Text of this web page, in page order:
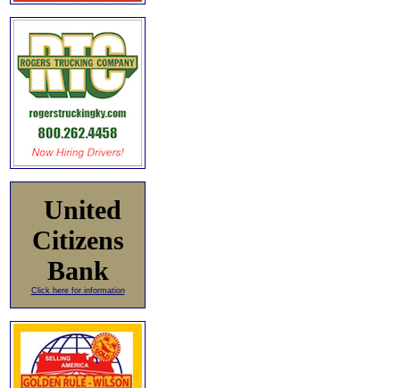
United
Citizens
Bank
Click here for information